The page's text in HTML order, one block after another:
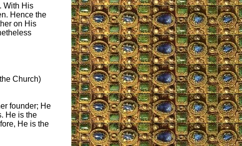
With His
Hence the
on His
Church)
founder; He
He is the
He is the